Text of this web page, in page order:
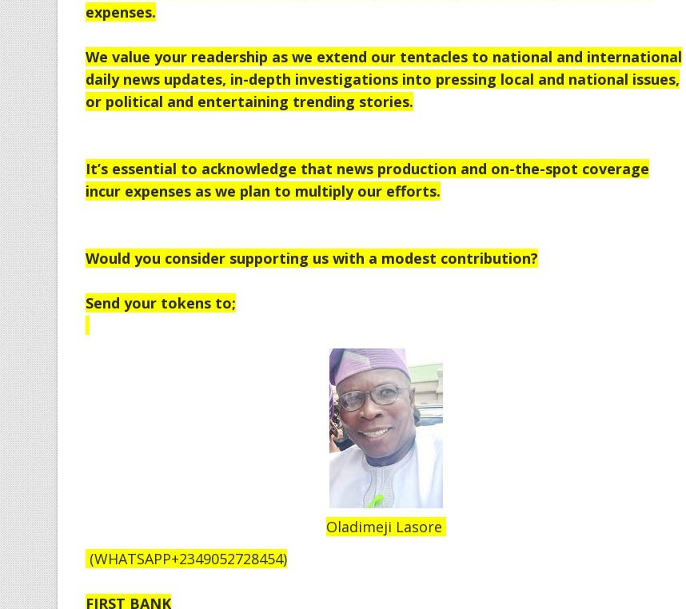
expenses.
We value your readership as we extend our tentacles to national and international
daily news updates, in-depth investigations into pressing local and national issues,
or political and entertaining trending stories.
It’s essential to acknowledge that news production and on-the-spot coverage
incur expenses as we plan to multiply our efforts.
Would you consider supporting us with a modest contribution?
Send your tokens to;
Oladimeji Lasore
(WHATSAPP+2349052728454)
FIRST BANK